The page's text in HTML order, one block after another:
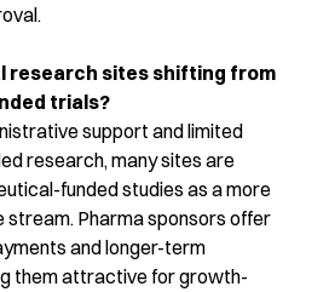
research sites shifting from
trials?
support and limited
research, many sites are
funded studies as a more
stream. Pharma sponsors offer
and longer-term
them attractive for growth-